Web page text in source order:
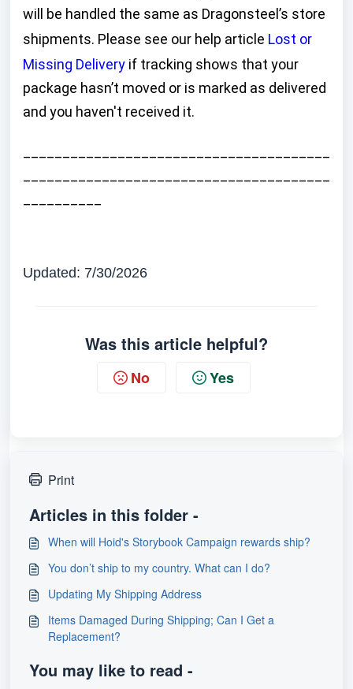
will be handled the same as Dragonsteel’s store
shipments. Please see our help article Lost or
Missing Delivery if tracking shows that your
package hasn’t moved or is marked as delivered
and you haven't received it.
Updated: 7/30/2026
Was this article helpful?
No Yes
Print
Articles in this folder -
When will Hoid's Storybook Campaign rewards ship?
You don’t ship to my country. What can I do?
Updating My Shipping Address
Items Damaged During Shipping; Can I Get a
Replacement?
You may like to read -